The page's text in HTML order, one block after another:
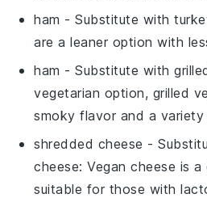
ham - Substitute with
are a leaner option with
ham - Substitute with
vegetarian option, grilled
smoky flavor and a
shredded cheese -
cheese: Vegan cheese is
suitable for those with